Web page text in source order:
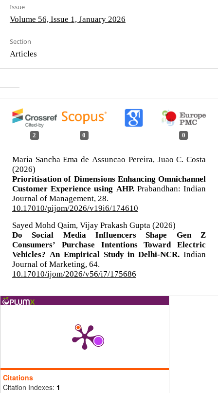
Issue
Volume 56, Issue 1, January 2026
Section
Articles
2 0 0
Maria Sancha Ema de Assuncao Pereira, Juao C. Costa
(2026)
Prioritisation of Dimensions Enhancing Omnichannel
Customer Experience using AHP. Prabandhan: Indian
Journal of Management, 28.
10.17010/pijom/2026/v19i6/174610
Sayed Mohd Qaim, Vijay Prakash Gupta (2026)
Do Social Media Influencers Shape Gen Z
Consumers’ Purchase Intentions Toward Electric
Vehicles? An Empirical Study in Delhi-NCR.Indian
Journal of Marketing, 64.
10.17010/ijom/2026/v56/i7/175686
Citations
Citation Indexes: 1